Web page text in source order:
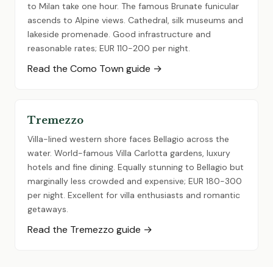
to Milan take one hour. The famous Brunate funicular
ascends to Alpine views. Cathedral, silk museums and
lakeside promenade. Good infrastructure and
reasonable rates; EUR 110-200 per night.
Read the Como Town guide →
Tremezzo
Villa-lined western shore faces Bellagio across the
water. World-famous Villa Carlotta gardens, luxury
hotels and fine dining. Equally stunning to Bellagio but
marginally less crowded and expensive; EUR 180-300
per night. Excellent for villa enthusiasts and romantic
getaways.
Read the Tremezzo guide →